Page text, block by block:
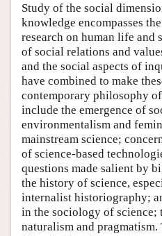
Study of the social
knowledge encompasses
research on human life and
of social relations and
and the social aspects of
have combined to make
contemporary philosophy
include the emergence of
environmentalism and
mainstream science;
of science-based
questions made salient by
the history of science,
internalist historiography;
in the sociology of science;
naturalism and